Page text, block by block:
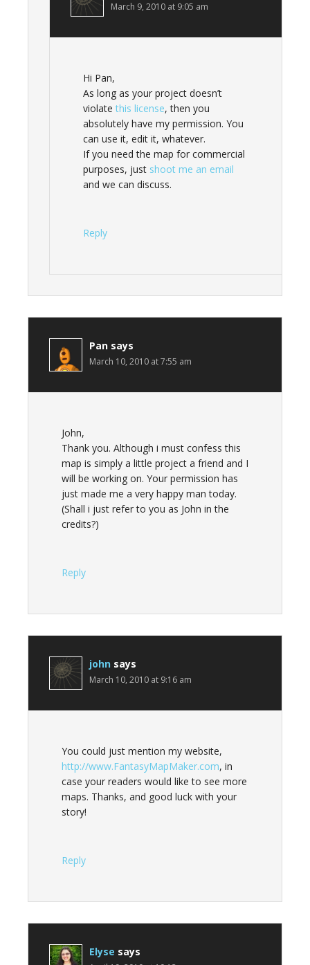
March 9, 2010 at 9:05 am
Hi Pan,
As long as your project doesn’t
violate this license, then you
absolutely have my permission. You
can use it, edit it, whatever.
If you need the map for commercial
purposes, just shoot me an email
and we can discuss.
Reply
Pan says
March 10, 2010 at 7:55 am
John,
Thank you. Although i must confess this
map is simply a little project a friend and I
will be working on. Your permission has
just made me a very happy man today.
(Shall i just refer to you as John in the
credits?)
Reply
john says
March 10, 2010 at 9:16 am
You could just mention my website,
http://www.FantasyMapMaker.com, in
case your readers would like to see more
maps. Thanks, and good luck with your
story!
Reply
Elyse says